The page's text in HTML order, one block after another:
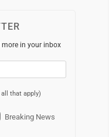
more in your inbox
that apply)
Breaking News